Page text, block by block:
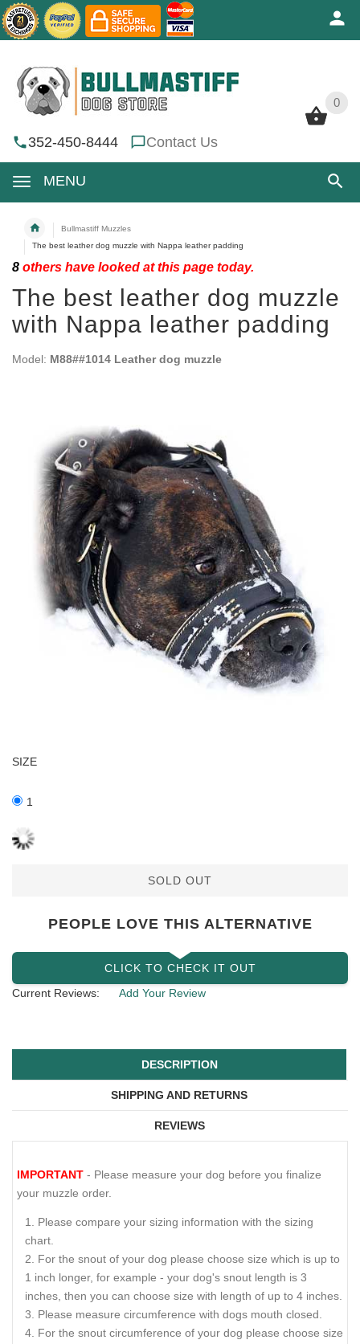
0
352-450-8444 Contact Us
MENU
0
Bullmastiff Muzzles
The best leather dog muzzle with Nappa leather padding
8 others have looked at this page today.
The best leather dog muzzle
with Nappa leather padding
Model: M88##1014 Leather dog muzzle
SIZE
1
SOLD OUT
PEOPLE LOVE THIS ALTERNATIVE
CLICK TO CHECK IT OUT
Current Reviews:
Add Your Review
DESCRIPTION
SHIPPING AND RETURNS
REVIEWS
IMPORTANT - Please measure your dog before you finalize
your muzzle order.
Please compare your sizing information with the sizing
chart.
For the snout of your dog please choose size which is up to
1 inch longer, for example - your dog's snout length is 3
inches, then you can choose size with length of up to 4 inches.
Please measure circumference with dogs mouth closed.
For the snout circumference of your dog please choose size